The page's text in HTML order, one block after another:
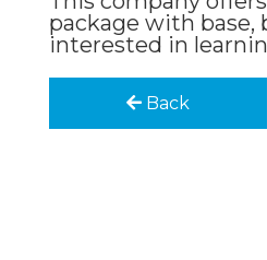
package with base,
interested in
Back